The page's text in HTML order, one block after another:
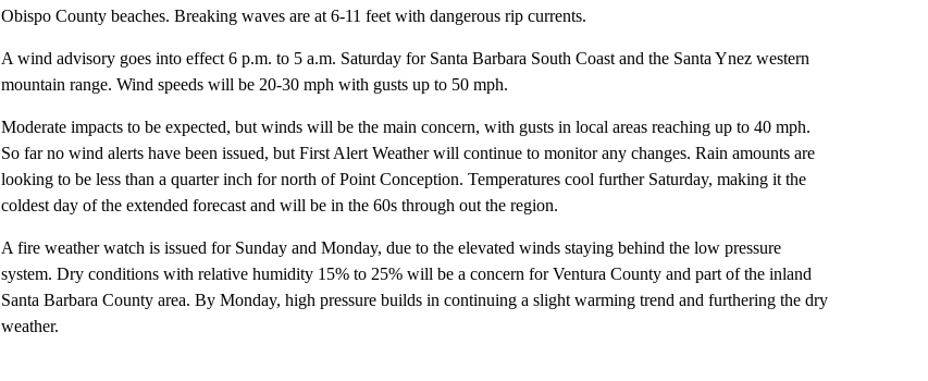
Obispo County beaches. Breaking waves are at 6-11 feet with dangerous rip currents.
A wind advisory goes into effect 6 p.m. to 5 a.m. Saturday for Santa Barbara South Coast and the Santa Ynez western
mountain range. Wind speeds will be 20-30 mph with gusts up to 50 mph.
Moderate impacts to be expected, but winds will be the main concern, with gusts in local areas reaching up to 40 mph.
So far no wind alerts have been issued, but First Alert Weather will continue to monitor any changes. Rain amounts are
looking to be less than a quarter inch for north of Point Conception. Temperatures cool further Saturday, making it the
coldest day of the extended forecast and will be in the 60s through out the region.
A fire weather watch is issued for Sunday and Monday, due to the elevated winds staying behind the low pressure
system. Dry conditions with relative humidity 15% to 25% will be a concern for Ventura County and part of the inland
Santa Barbara County area. By Monday, high pressure builds in continuing a slight warming trend and furthering the dry
weather.